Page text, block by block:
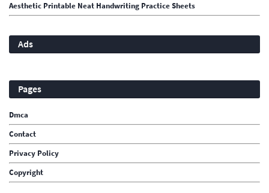
Aesthetic Printable Neat Handwriting Practice Sheets
Ads
Pages
Dmca
Contact
Privacy Policy
Copyright